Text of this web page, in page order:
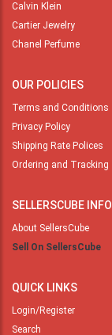
Calvin Klein
Cartier Jewelry
Chanel Perfume
OUR POLICIES
Terms and Conditions
Privacy Policy
Shipping Rate Polices
Ordering and Tracking
SELLERSCUBE INFO
About SellersCube
Sell On SellersCube
QUICK LINKS
Login/Register
Search